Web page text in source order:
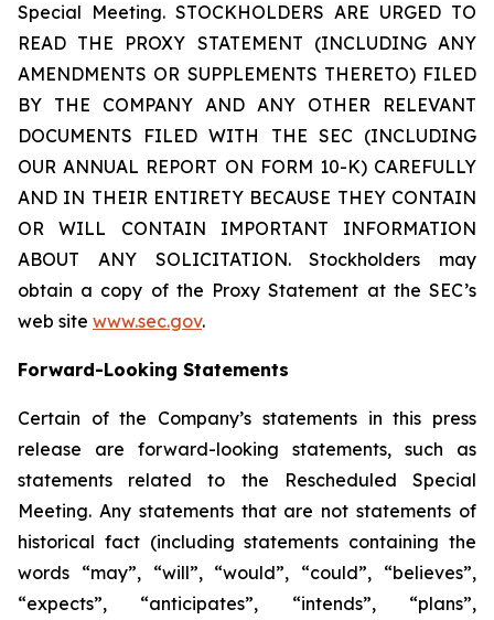
Special Meeting. STOCKHOLDERS ARE URGED TO
READ THE PROXY STATEMENT (INCLUDING ANY
AMENDMENTS OR SUPPLEMENTS THERETO) FILED
BY THE COMPANY AND ANY OTHER RELEVANT
DOCUMENTS FILED WITH THE SEC (INCLUDING
OUR ANNUAL REPORT ON FORM 10-K) CAREFULLY
AND IN THEIR ENTIRETY BECAUSE THEY CONTAIN
OR WILL CONTAIN IMPORTANT INFORMATION
ABOUT ANY SOLICITATION. Stockholders may
obtain a copy of the Proxy Statement at the SEC’s
web site www.sec.gov.
Forward-Looking Statements
Certain of the Company’s statements in this press
release are forward-looking statements, such as
statements related to the Rescheduled Special
Meeting. Any statements that are not statements of
historical fact (including statements containing the
words “may”, “will”, “would”, “could”, “believes”,
“expects”, “anticipates”, “intends”, “plans”,